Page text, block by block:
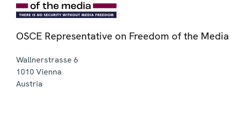
OSCE Representative on Freedom of the Media
Wallnerstrasse 6
1010 Vienna
Austria